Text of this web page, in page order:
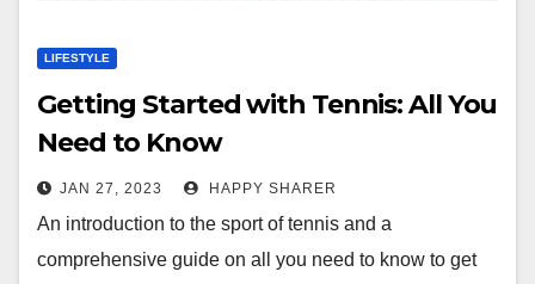
LIFESTYLE
Getting Started with Tennis: All You
Need to Know
JAN 27, 2023 HAPPY SHARER
An introduction to the sport of tennis and a
comprehensive guide on all you need to know to get